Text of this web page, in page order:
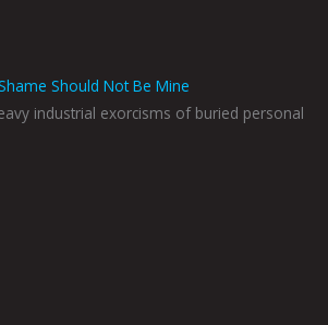
Should Not Be Mine
industrial exorcisms of buried personal